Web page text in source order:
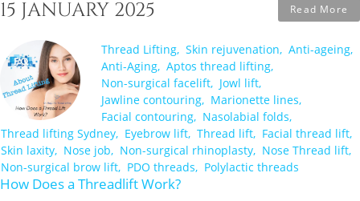
15 JANUARY 2025 Read More
Thread Lifting Skin rejuvenation
Anti-ageing
Anti-Aging Aptos thread lifting
Non-surgical facelift
Jowl lift
Jawline contouring
Marionette lines
Facial contouring
Nasolabial folds
Thread lifting Sydney
Eyebrow lift Thread lift
Facial thread lift
Skin laxity
Nose job Non-surgical rhinoplasty
Nose Thread lift
Non-surgical brow lift
PDO threads Polylactic threads
How Does a Threadlift Work?